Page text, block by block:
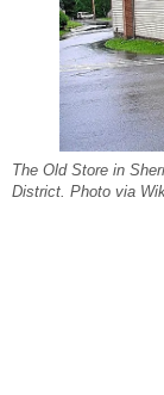
The Old Store in
District. Photo via